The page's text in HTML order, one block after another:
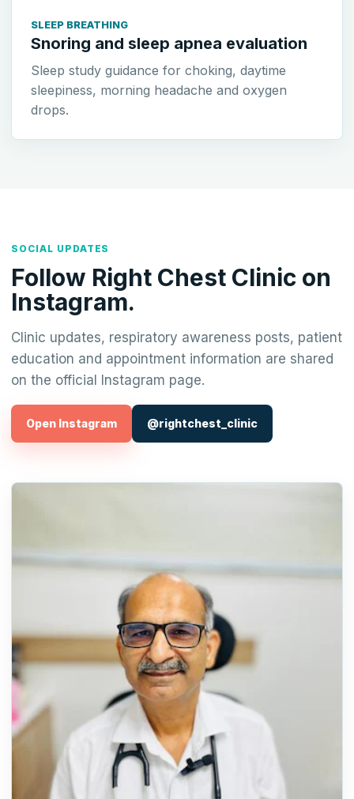
SLEEP BREATHING
Snoring and sleep apnea evaluation
Sleep study guidance for choking, daytime
sleepiness, morning headache and oxygen
drops.
SOCIAL UPDATES
Follow Right Chest Clinic on
Instagram.
Clinic updates, respiratory awareness posts, patient
education and appointment information are shared
on the official Instagram page.
Open Instagram @rightchest_clinic